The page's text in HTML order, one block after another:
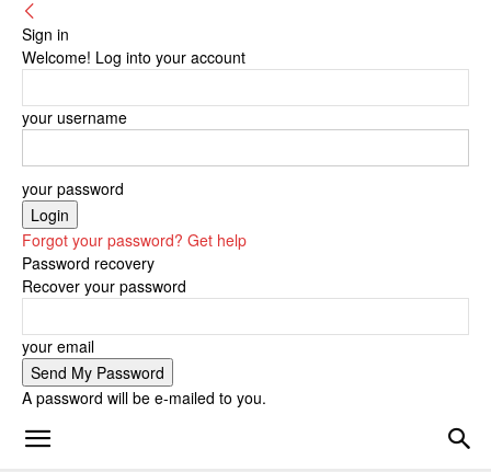
Sign in
Welcome! Log into your account
your username
your password
Forgot your password? Get help
Password recovery
Recover your password
your email
A password will be e-mailed to you.